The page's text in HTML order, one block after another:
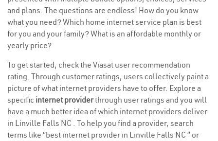
and plans. The questions are endless! How do you know
what you need? Which home internet service plan is best
for you and your family? What is an affordable monthly or
yearly price?
To get started, check the Viasat user recommendation
rating. Through customer ratings, users collectively paint a
picture of what internet providers have to offer. Explore a
specific internet providerthrough user ratings and you will
have a much better idea of which internet providers deliver
in Linville Falls NC . To help you find a provider, search
terms like “best internet provider in Linville Falls NC ” or